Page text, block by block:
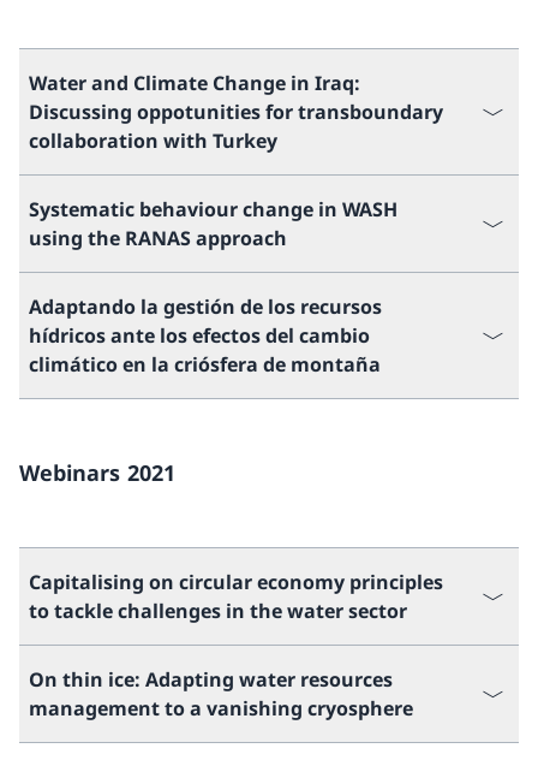
Water and Climate Change in Iraq:
Discussing oppotunities for transboundary
collaboration with Turkey
Systematic behaviour change in WASH
using the RANAS approach
Adaptando la gestión de los recursos
hídricos ante los efectos del cambio
climático en la criósfera de montaña
Webinars 2021
Capitalising on circular economy principles
to tackle challenges in the water sector
On thin ice: Adapting water resources
management to a vanishing cryosphere